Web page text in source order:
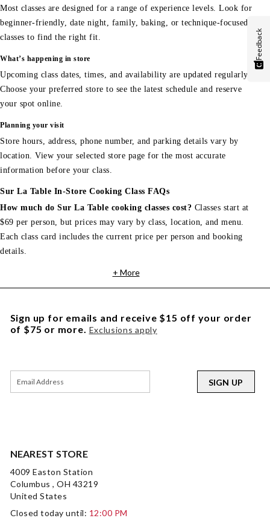
Most classes are designed for a range of experience levels. Look for
beginner-friendly, date night, family, baking, or technique-focused
classes to find the right fit.
What’s happening in store
Upcoming class dates, times, and availability are updated regularly.
Choose your preferred store to see the latest schedule and reserve
your spot online.
Planning your visit
Store hours, address, phone number, and parking details vary by
location. View your selected store page for the most accurate
information before your class.
Sur La Table In-Store Cooking Class FAQs
How much do Sur La Table cooking classes cost? Classes start at
$69 per person, but prices may vary by class, location, and menu.
Each class card includes the current price per person and booking
details.
+ More
NEAREST STORE
4009 Easton Station
Columbus , OH 43219
United States
Closed today until: 12:00 PM
Sign up for emails and receive $15 off your order
of $75 or more. Exclusions apply
SIGN UP
Feedback